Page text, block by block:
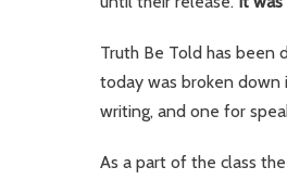
Truth Be Told has been
today was broken down
writing, and one for
As a part of the class